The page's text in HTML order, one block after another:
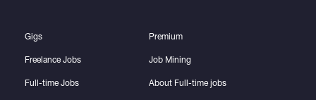
Gigs
Freelance Jobs
Full-time Jobs
Premium
Job Mining
About Full-time jobs